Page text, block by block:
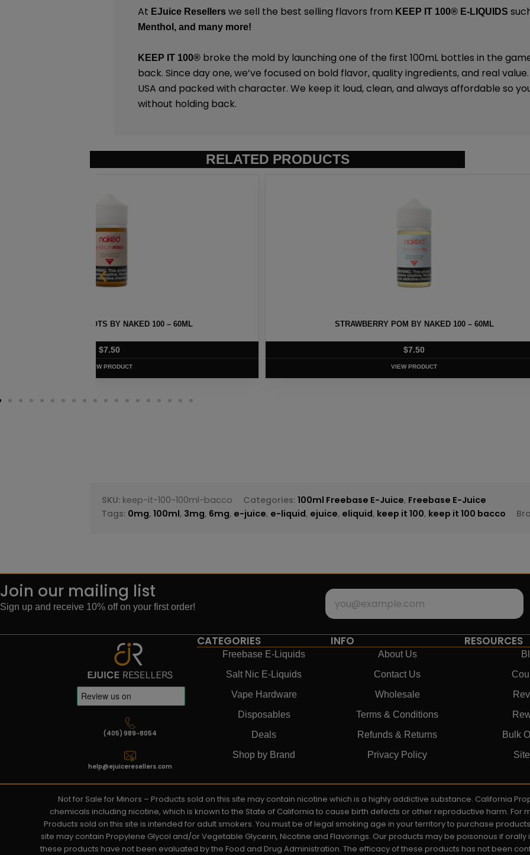
At EJuice Resellers we sell the best selling flavors from KEEP IT 100® E-LIQUIDS
Menthol, and many more!
KEEP IT 100® broke the mold by launching one of the first 100mL bottles in the
back. Since day one, we’ve focused on bold flavor, quality ingredients, and real
USA and packed with character. We keep it loud, clean, and always affordable so
without holding back.
RELATED PRODUCTS
STRAWBERRY POM BY NAKED 100 – 60ML
SKU: keep-it-100-100ml-bacco Categories:100ml Freebase E-Juice, Freebase E-Juice
Tags: 0mg,100ml, 3mg, 6mg, e-juice, e-liquid, ejuice, eliquid, keep it 100, keep it 100 bacco
Join our mailing list
Sign up and receive 10% off on your first order!
(405) 989-8054
help@ejuiceresellers.com
CATEGORIES
Freebase E-Liquids
Salt Nic E-Liquids
Vape Hardware
Disposables
Deals
Shop by Brand
INFO
About Us
Contact Us
Wholesale
Terms & Conditions
Refunds & Returns
Privacy Policy
RESOURCES
Bulk
Not for Sale for Minors – Products sold on this site may contain nicotine which is a highly addictive substance. California
chemicals including nicotine, which is known to the State of California to cause birth defects or other reproductive harm. For
Products sold on this site is intended for adult smokers. You must be of legal smoking age in your territory to purchase
site may contain Propylene Glycol and/or Vegetable Glycerin, Nicotine and Flavorings. Our products may be poisonous if orally
these products have not been evaluated by the Food and Drug Administration. The efficacy of these products has not been